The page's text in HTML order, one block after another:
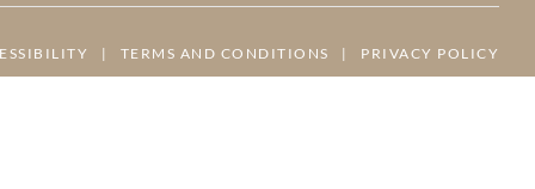
| TERMS AND CONDITIONS | PRIVACY POLICY